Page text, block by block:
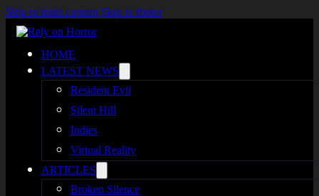
Skip to main content Skip to footer
HOME
LATEST NEWS
Resident Evil
Silent Hill
Indies
Virtual Reality
ARTICLES
Broken Silence